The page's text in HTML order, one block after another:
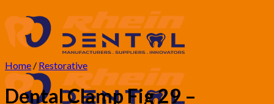
to
content
Home / Restorative
Dental Clamp Fig 29 –